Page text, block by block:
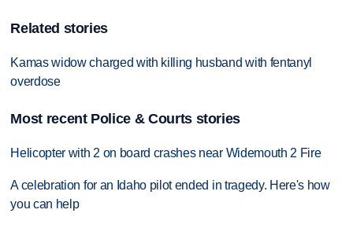
Related stories
Kamas widow charged with killing husband with fentanyl
overdose
Most recent Police & Courts stories
Helicopter with 2 on board crashes near Widemouth 2 Fire
A celebration for an Idaho pilot ended in tragedy. Here's how
you can help